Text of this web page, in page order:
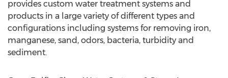
provides custom water treatment systems and
products in a large variety of different types and
configurations including systems for removing iron,
manganese, sand, odors, bacteria, turbidity and
sediment.